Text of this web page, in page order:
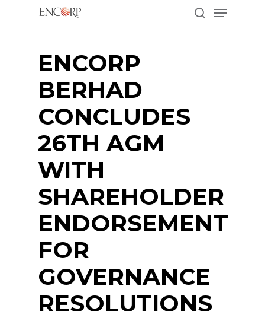
Menu
ENCORP
BERHAD
CONCLUDES
26TH AGM
WITH
SHAREHOLDER
ENDORSEMENT
FOR
GOVERNANCE
RESOLUTIONS